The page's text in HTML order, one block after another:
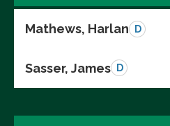
Mathews, Harlan D
Sasser, James D